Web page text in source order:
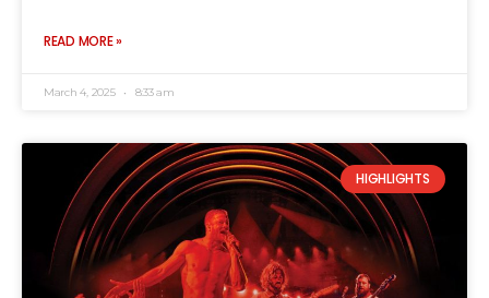
READ MORE »
March 4, 2025 8:33 am
HIGHLIGHTS